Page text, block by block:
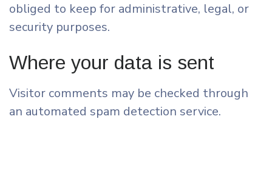
obliged to keep for administrative, legal, or
security purposes.
Where your data is sent
Visitor comments may be checked through
an automated spam detection service.